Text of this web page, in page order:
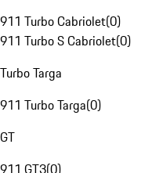
911 Turbo Cabriolet(0)
911 Turbo S Cabriolet(0)
Turbo Targa
911 Turbo Targa(0)
GT
911 GT3(0)